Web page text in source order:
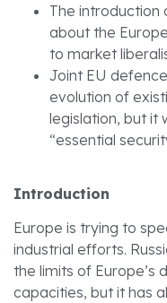
The introduction
about the
to market
Joint EU
evolution of
legislation, but it
“essential
Introduction
Europe is trying to
industrial efforts.
the limits of Europe’s
capacities, but it has